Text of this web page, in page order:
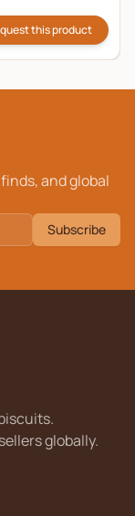
this product
and global
Subscribe
globally.